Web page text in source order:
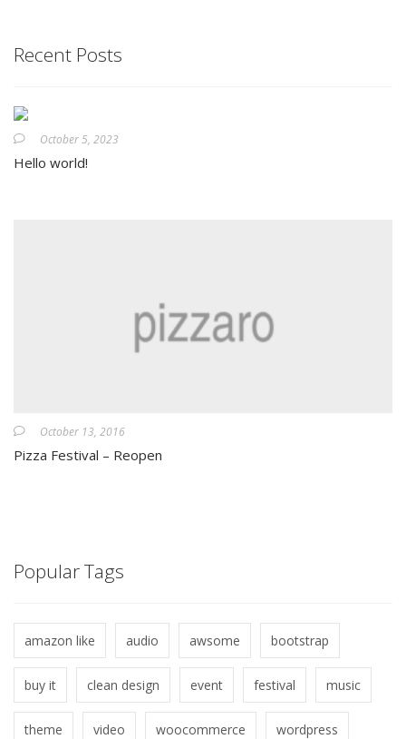
Recent Posts
October 5, 2023
Hello world!
October 13, 2016
Pizza Festival – Reopen
Popular Tags
amazon like audio awsome bootstrap
buy it clean design event festival music
theme video woocommerce wordpress